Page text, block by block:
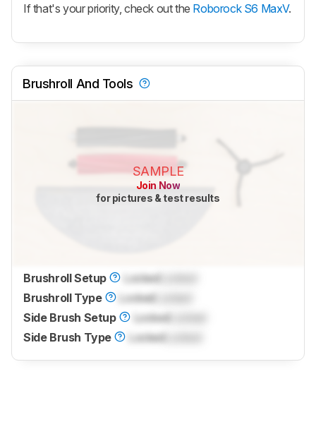
If that's your priority, check out the Roborock S6 MaxV.
Brushroll And Tools
SAMPLE
Join Now
for pictures & test results
Brushroll Setup LockedLocked
Brushroll Type
Locked
Side Brush Setup
LockedLocked
Side Brush Type
LockedLocked